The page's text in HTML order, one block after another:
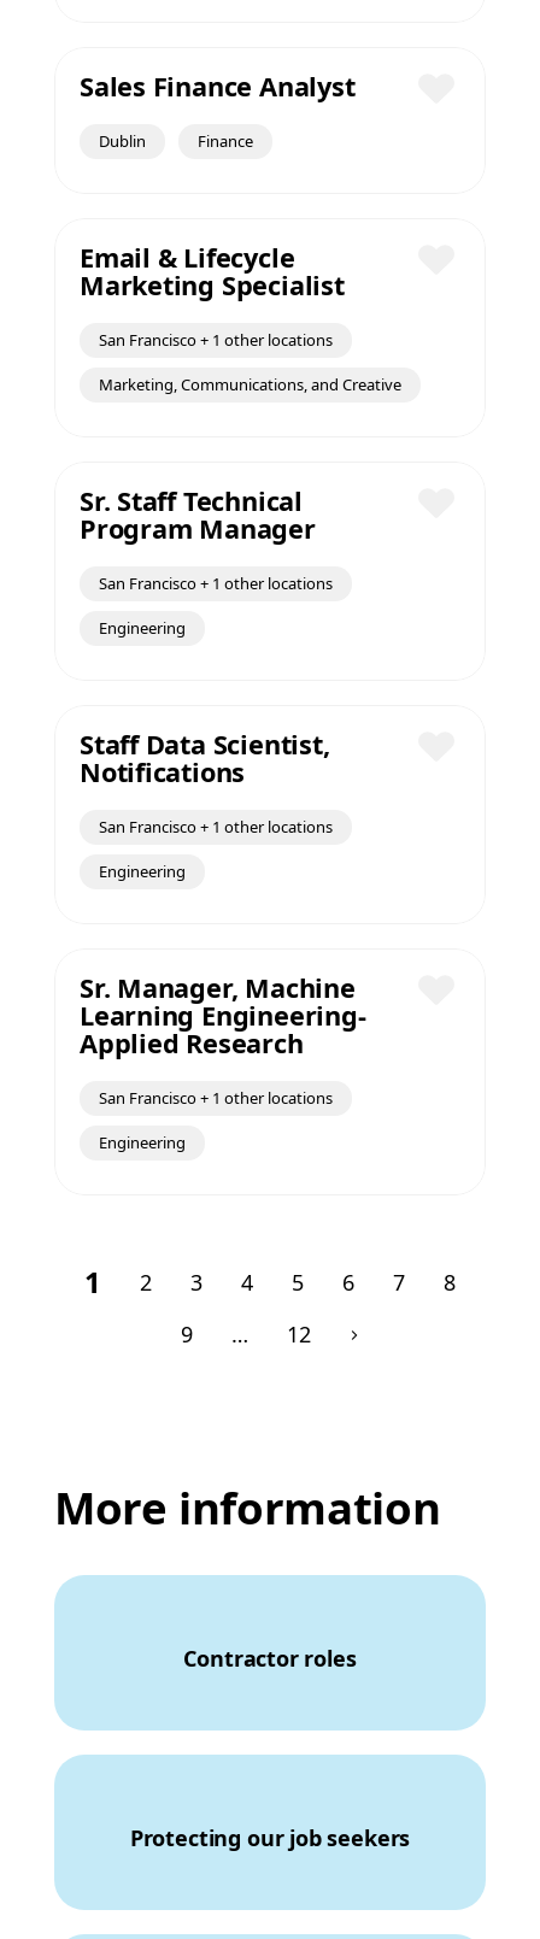
Sales Finance Analyst
Dublin Finance
Email & Lifecycle
Marketing Specialist
San Francisco + 1 other locations
Marketing, Communications, and Creative
Sr. Staff Technical
Program Manager
San Francisco + 1 other locations
Engineering
Staff Data Scientist,
Notifications
San Francisco + 1 other locations
Engineering
Sr. Manager, Machine
Learning Engineering-
Applied Research
San Francisco + 1 other locations
Engineering
1 2 3 4 5 6 7
8
9
… 12
More information
Contractor roles
Protecting our job seekers